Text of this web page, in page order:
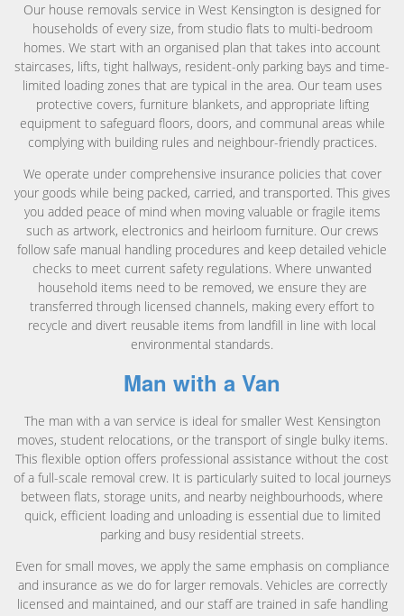
Our house removals service in West Kensington is designed for
households of every size, from studio flats to multi-bedroom
homes. We start with an organised plan that takes into account
staircases, lifts, tight hallways, resident-only parking bays and time-
limited loading zones that are typical in the area. Our team uses
protective covers, furniture blankets, and appropriate lifting
equipment to safeguard floors, doors, and communal areas while
complying with building rules and neighbour-friendly practices.
We operate under comprehensive insurance policies that cover
your goods while being packed, carried, and transported. This gives
you added peace of mind when moving valuable or fragile items
such as artwork, electronics and heirloom furniture. Our crews
follow safe manual handling procedures and keep detailed vehicle
checks to meet current safety regulations. Where unwanted
household items need to be removed, we ensure they are
transferred through licensed channels, making every effort to
recycle and divert reusable items from landfill in line with local
environmental standards.
Man with a Van
The man with a van service is ideal for smaller West Kensington
moves, student relocations, or the transport of single bulky items.
This flexible option offers professional assistance without the cost
of a full-scale removal crew. It is particularly suited to local journeys
between flats, storage units, and nearby neighbourhoods, where
quick, efficient loading and unloading is essential due to limited
parking and busy residential streets.
Even for small moves, we apply the same emphasis on compliance
and insurance as we do for larger removals. Vehicles are correctly
licensed and maintained, and our staff are trained in safe handling